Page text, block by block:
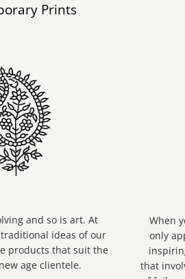
Prints
and so is art. At
ideas of our
products that suit the
age clientele.
When
only
that